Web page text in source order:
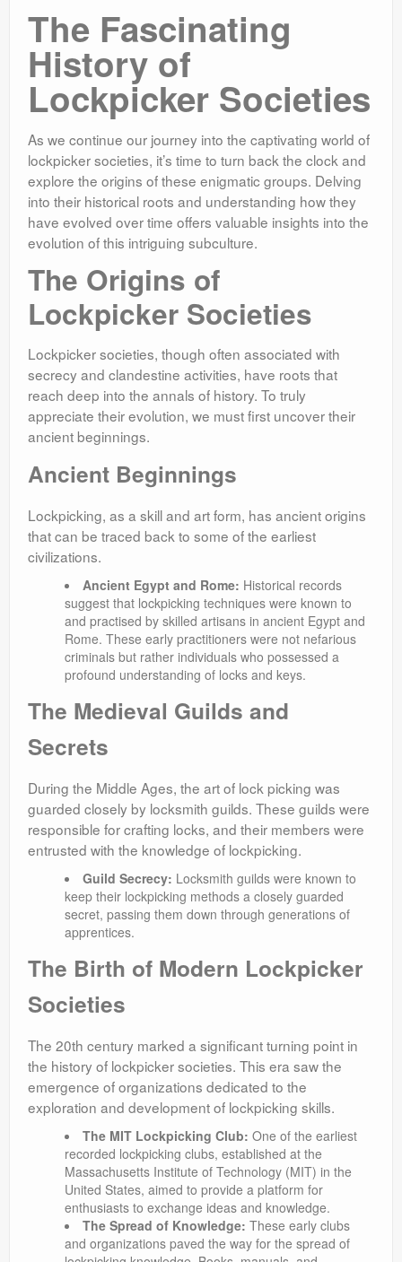
The Fascinating
History of
Lockpicker Societies
As we continue our journey into the captivating world of
lockpicker societies, it’s time to turn back the clock and
explore the origins of these enigmatic groups. Delving
into their historical roots and understanding how they
have evolved over time offers valuable insights into the
evolution of this intriguing subculture.
The Origins of
Lockpicker Societies
Lockpicker societies, though often associated with
secrecy and clandestine activities, have roots that
reach deep into the annals of history. To truly
appreciate their evolution, we must first uncover their
ancient beginnings.
Ancient Beginnings
Lockpicking, as a skill and art form, has ancient origins
that can be traced back to some of the earliest
civilizations.
Ancient Egypt and Rome: Historical records
suggest that lockpicking techniques were known to
and practised by skilled artisans in ancient Egypt and
Rome. These early practitioners were not nefarious
criminals but rather individuals who possessed a
profound understanding of locks and keys.
The Medieval Guilds and
Secrets
During the Middle Ages, the art of lock picking was
guarded closely by locksmith guilds. These guilds were
responsible for crafting locks, and their members were
entrusted with the knowledge of lockpicking.
Guild Secrecy: Locksmith guilds were known to
keep their lockpicking methods a closely guarded
secret, passing them down through generations of
apprentices.
The Birth of Modern Lockpicker
Societies
The 20th century marked a significant turning point in
the history of lockpicker societies. This era saw the
emergence of organizations dedicated to the
exploration and development of lockpicking skills.
The MIT Lockpicking Club: One of the earliest
recorded lockpicking clubs, established at the
Massachusetts Institute of Technology (MIT) in the
United States, aimed to provide a platform for
enthusiasts to exchange ideas and knowledge.
The Spread of Knowledge: These early clubs
and organizations paved the way for the spread of